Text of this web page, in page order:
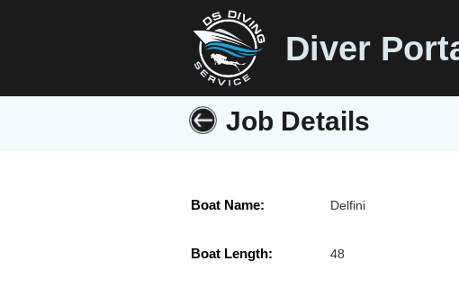
Diver
Job Details
Boat Name: Delfini
Boat Length: 48